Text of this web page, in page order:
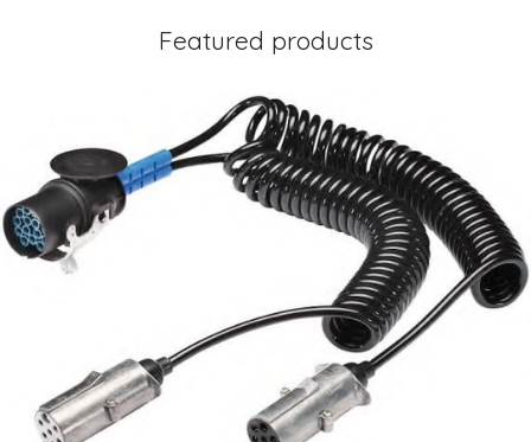
Featured products